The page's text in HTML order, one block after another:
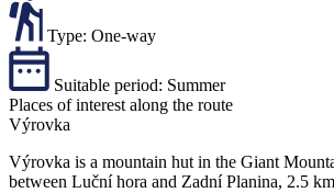
Type: One-way
Suitable period: Summer
Places of interest along the route
Výrovka
Výrovka is a mountain hut in the Giant
between Luční hora and Zadní Planina, 2.5